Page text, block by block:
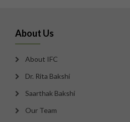
About Us
About IFC
Dr. Rita Bakshi
Saarthak Bakshi
Our Team